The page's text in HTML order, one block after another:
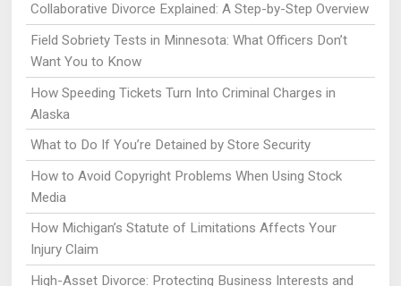
Collaborative Divorce Explained: A Step-by-Step Overview
Field Sobriety Tests in Minnesota: What Officers Don’t
Want You to Know
How Speeding Tickets Turn Into Criminal Charges in
Alaska
What to Do If You’re Detained by Store Security
How to Avoid Copyright Problems When Using Stock
Media
How Michigan’s Statute of Limitations Affects Your
Injury Claim
High-Asset Divorce: Protecting Business Interests and